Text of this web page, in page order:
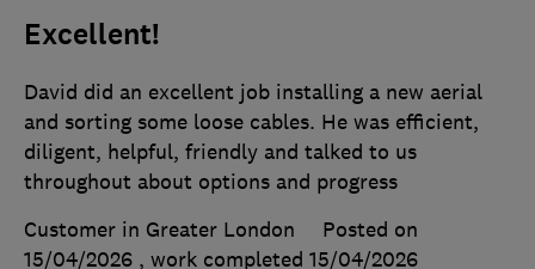
Excellent!
David did an excellent job installing a new aerial
and sorting some loose cables. He was efficient,
diligent, helpful, friendly and talked to us
throughout about options and progress
Customer in Greater London
Posted on
15/04/2026 , work completed 15/04/2026